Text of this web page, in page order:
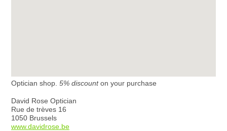
Optician shop. 5% discounton your purchase
David Rose Optician
Rue de trèves 16
1050 Brussels
www.davidrose.be